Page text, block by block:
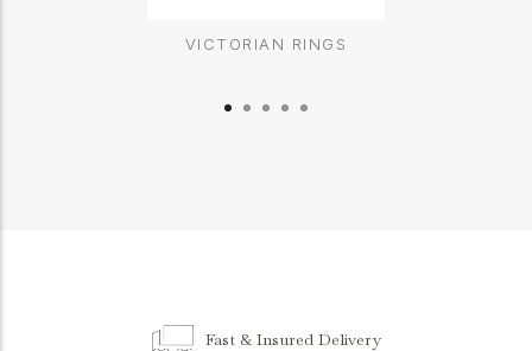
VICTORIAN RINGS
Fast & Insured Delivery